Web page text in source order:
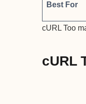
Best For
cURL Too
cURL